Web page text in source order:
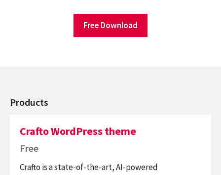
Free Download
Products
Crafto WordPress theme
Free
Crafto is a state-of-the-art, AI-powered